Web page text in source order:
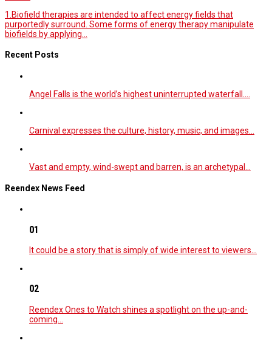
1.Biofield therapies are intended to affect energy fields that
purportedly surround. Some forms of energy therapy manipulate
biofields by applying...
Recent Posts
Angel Falls is the world’s highest uninterrupted waterfall.…
Carnival expresses the culture, history, music, and images…
Vast and empty, wind-swept and barren, is an archetypal…
Reendex News Feed
01
It could be a story that is simply of wide interest to viewers…
02
Reendex Ones to Watch shines a spotlight on the up-and-
coming…